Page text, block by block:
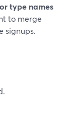
type names
to merge
signups.